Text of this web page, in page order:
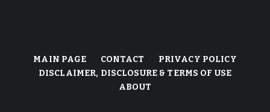
MAIN PAGE CONTACT
PRIVACY POLICY
DISCLAIMER, DISCLOSURE & TERMS OF USE
ABOUT